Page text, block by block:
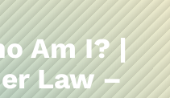
Am I? |
Law –